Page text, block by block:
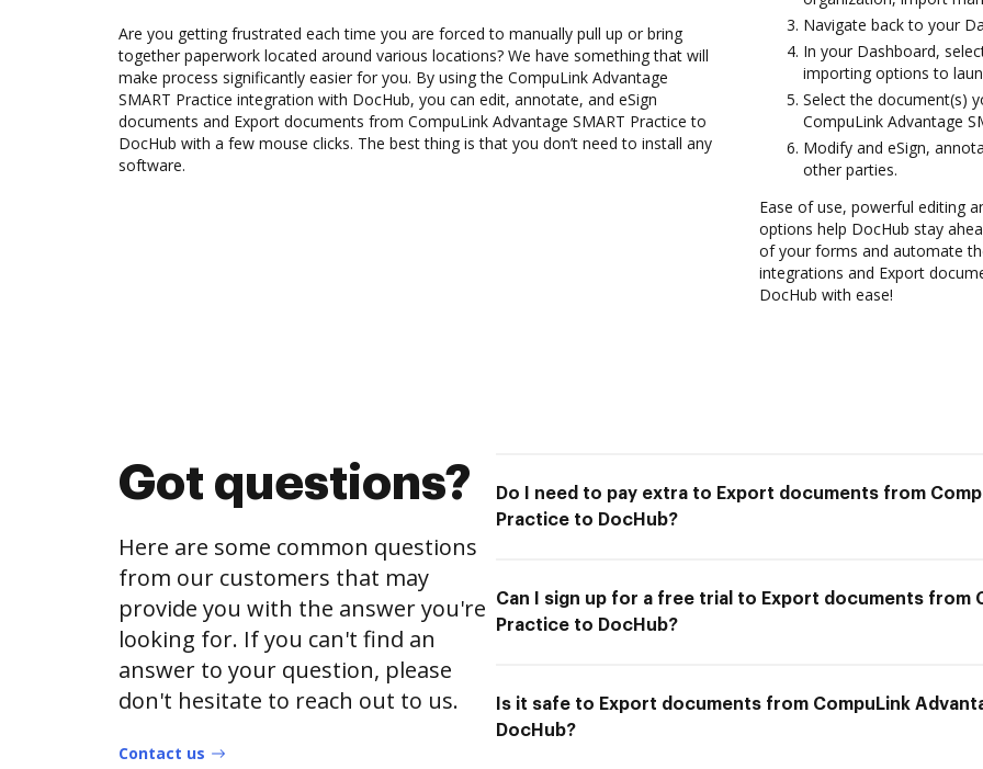
Are you getting frustrated each time you are forced to manually pull up or bring
together paperwork located around various locations? We have something that will
make process significantly easier for you. By using the CompuLink Advantage
SMART Practice integration with DocHub, you can edit, annotate, and eSign
documents and Export documents from CompuLink Advantage SMART Practice to
DocHub with a few mouse clicks. The best thing is that you don’t need to install any
software.
Navigate back to your
In your Dashboard,
importing options to
Select the document(s)
CompuLink Advantage
Modify and eSign,
other parties.
Ease of use, powerful editing
options help DocHub stay
of your forms and automate
integrations and Export
DocHub with ease!
Got questions?
Here are some common questions
from our customers that may
provide you with the answer you're
looking for. If you can't find an
answer to your question, please
don't hesitate to reach out to us.
Contact us
Do I need to pay extra to Export documents from
Practice to DocHub?
Can I sign up for a free trial to Export documents from
Practice to DocHub?
Is it safe to Export documents from CompuLink
DocHub?